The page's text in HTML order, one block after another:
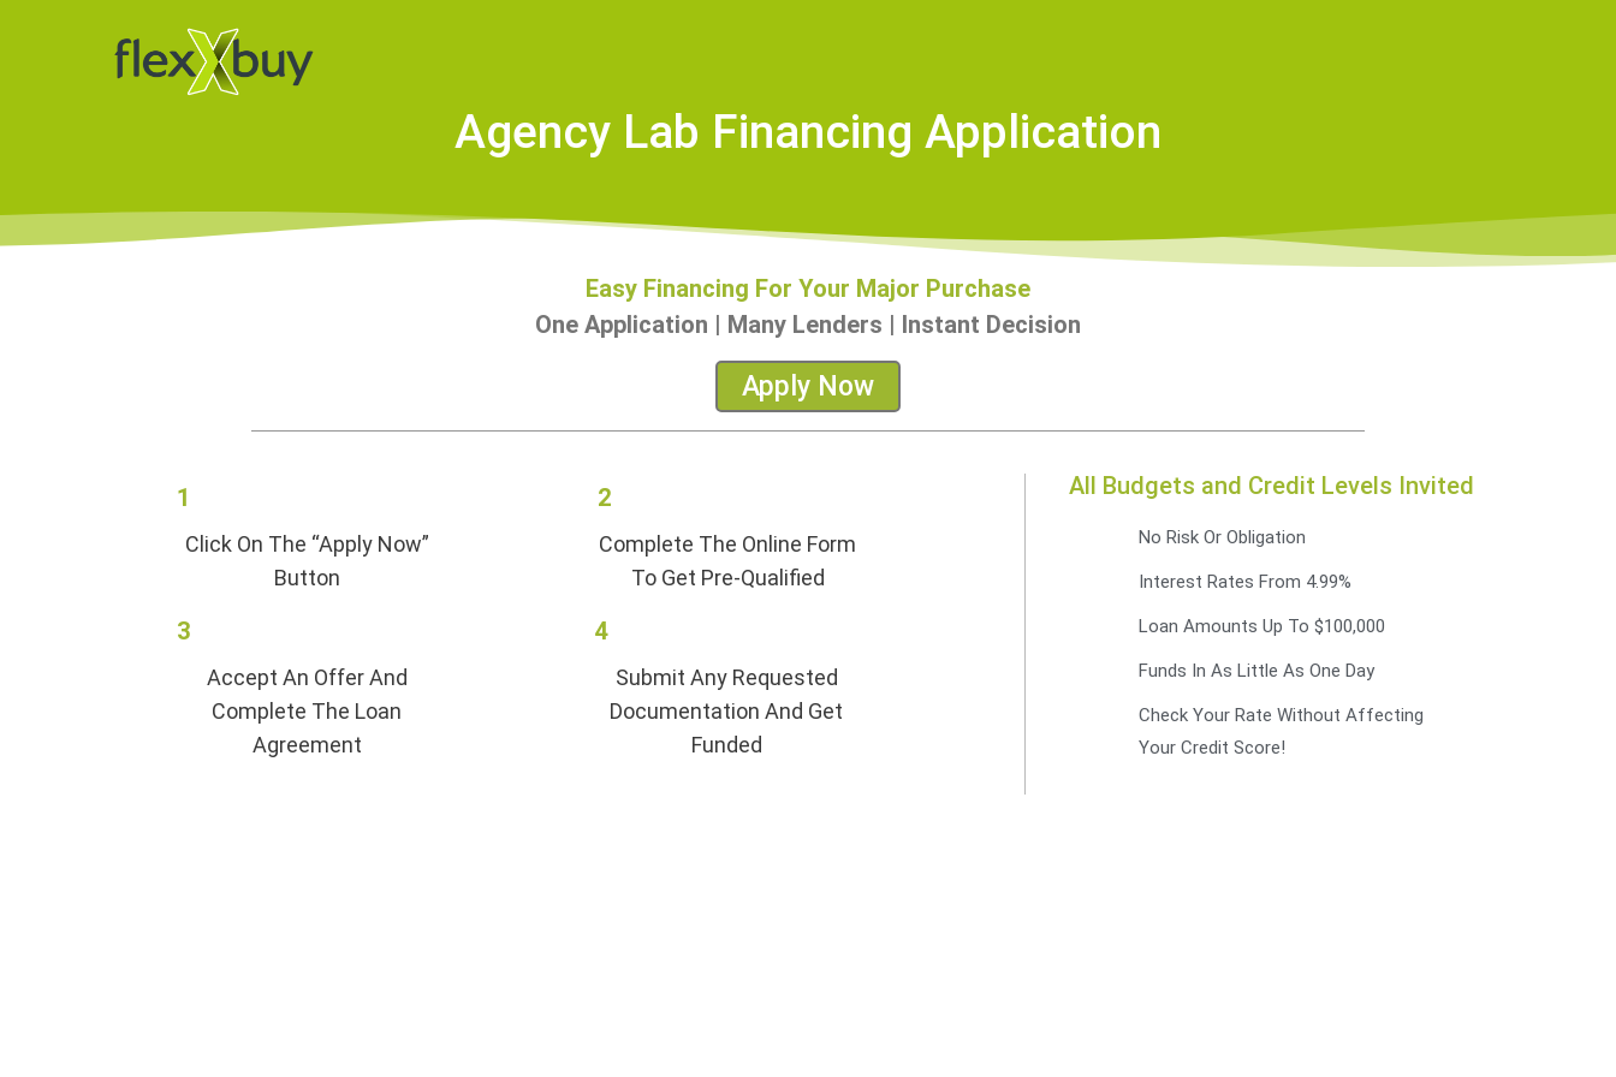
Agency Lab Financing Application
Easy Financing For Your Major Purchase
One Application | Many Lenders | Instant Decision
Apply Now
1
Click On The “Apply Now”
Button
2
Complete The Online Form
To Get Pre-Qualified
3
Accept An Offer And
Complete The Loan
Agreement
4
Submit Any Requested
Documentation And Get
Funded
All Budgets and Credit Levels Invited
No Risk Or Obligation
Interest Rates From 4.99%
Loan Amounts Up To $100,000
Funds In As Little As One Day
Check Your Rate Without Affecting
Your Credit Score!